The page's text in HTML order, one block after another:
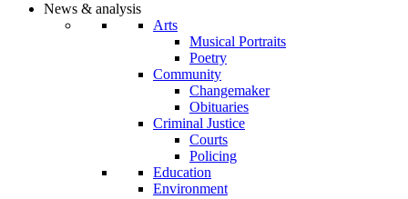
News & analysis
Arts
Musical Portraits
Poetry
Community
Changemaker
Obituaries
Criminal Justice
Courts
Policing
Education
Environment